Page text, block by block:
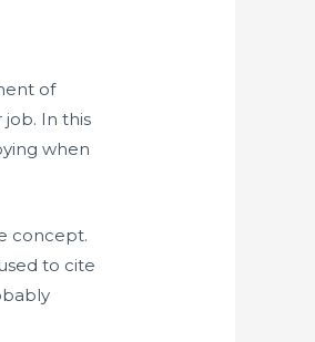
of
In this
when
concept.
to cite